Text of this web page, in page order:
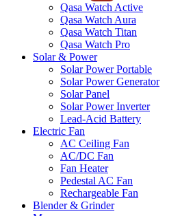
Qasa Watch Active
Qasa Watch Aura
Qasa Watch Titan
Qasa Watch Pro
Solar & Power
Solar Power Portable
Solar Power Generator
Solar Panel
Solar Power Inverter
Lead-Acid Battery
Electric Fan
AC Ceiling Fan
AC/DC Fan
Fan Heater
Pedestal AC Fan
Rechargeable Fan
Blender & Grinder